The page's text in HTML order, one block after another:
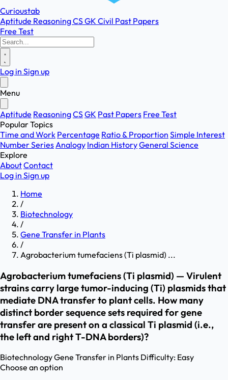
Curioustab
Aptitude ReasoningCSGK Civil Past Papers
Free Test
Log in Sign up
Menu
Aptitude ReasoningCSGK Past Papers Free Test
Popular Topics
Time and Work Percentage Ratio & Proportion Simple Interest
Number SeriesAnalogy Indian HistoryGeneral Science
Explore
AboutContact
Log in Sign up
Home
/
Biotechnology
/
Gene Transfer in Plants
/
Agrobacterium tumefaciens (Ti plasmid) ...
Agrobacterium tumefaciens (Ti plasmid) — Virulent
strains carry large tumor-inducing (Ti) plasmids that
mediate DNA transfer to plant cells. How many
distinct border sequence sets required for gene
transfer are present on a classical Ti plasmid (i.e.,
the left and right T-DNA borders)?
BiotechnologyGene Transfer in Plants Difficulty: Easy
Choose an option